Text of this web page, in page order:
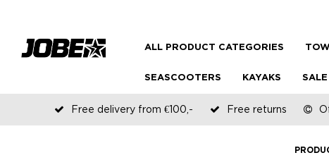
ALL PRODUCT CATEGORIES
SEASCOOTERS KAYAKS SALE
Free delivery from €100,- Free returns